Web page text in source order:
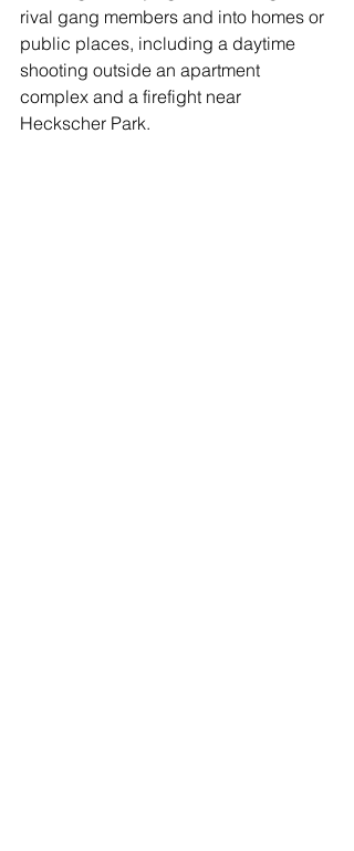
rival gang members and into homes or
public places, including a daytime
shooting outside an apartment
complex and a firefight near
Heckscher Park.